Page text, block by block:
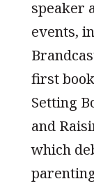
speaker
events,
first
Setting
and
which